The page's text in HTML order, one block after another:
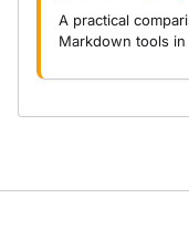
A practical
Markdown tools
document type.